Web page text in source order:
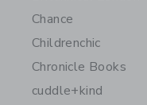
Chance
Childrenchic
Chronicle Books
cuddle+kind